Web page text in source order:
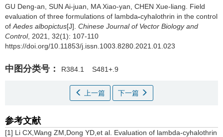
GU Deng-an, SUN Ai-juan, MA Xiao-yan, CHEN Xue-liang. Field
evaluation of three formulations of lambda-cyhalothrin in the control
of Aedes albopictus[J]. Chinese Journal of Vector Biology and
Control, 2021, 32(1): 107-110
https://doi.org/10.11853/j.issn.1003.8280.2021.01.023
中图分类号： R384.1 S481+.9
上一篇 下一篇
参考文献
[1] Li CX,Wang ZM,Dong YD,et al. Evaluation of lambda-cyhalothrin